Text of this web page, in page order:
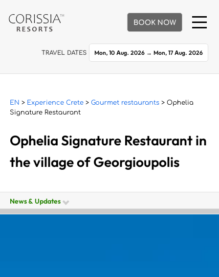
BOOK NOW
TRAVEL DATES Mon, 10 Aug. 2026 → Mon, 17 Aug. 2026
EN > Experience Crete > Gourmet restaurants > Ophelia
Signature Restaurant
Ophelia Signature Restaurant in
the village of Georgioupolis
News & Updates